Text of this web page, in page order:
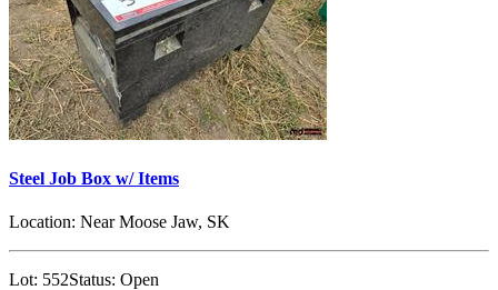
Steel Job Box w/ Items
Location: Near Moose Jaw, SK
Lot: 552Status: Open